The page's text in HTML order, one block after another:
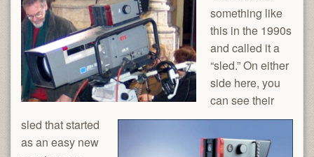
something like
this in the 1990s
and called it a
“sled.” On either
side here, you
can see their
sled that started
as an easy new